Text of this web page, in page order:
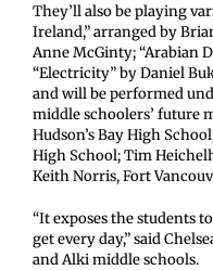
They’ll also be playing
Ireland,” arranged by
Anne McGinty; “Arabian
“Electricity” by Daniel
and will be performed
middle schoolers’ future
Hudson’s Bay High
High School; Tim
Keith Norris, Fort
“It exposes the students
get every day,” said
and Alki middle schools.